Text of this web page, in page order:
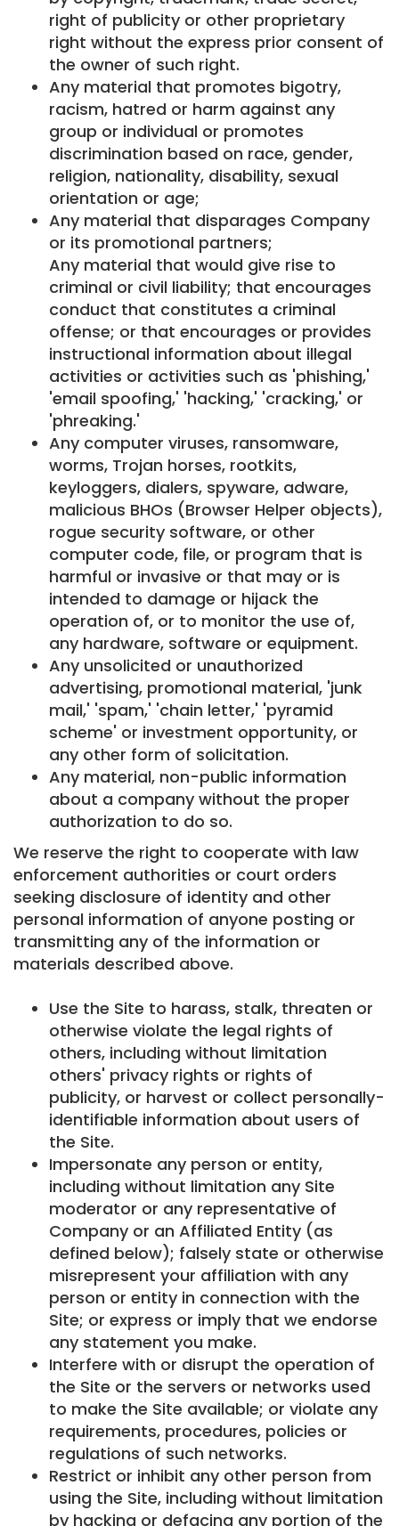
right of publicity or other proprietary
right without the express prior consent of
the owner of such right.
Any material that promotes bigotry,
racism, hatred or harm against any
group or individual or promotes
discrimination based on race, gender,
religion, nationality, disability, sexual
orientation or age;
Any material that disparages Company
or its promotional partners;
Any material that would give rise to
criminal or civil liability; that encourages
conduct that constitutes a criminal
offense; or that encourages or provides
instructional information about illegal
activities or activities such as 'phishing,'
'email spoofing,' 'hacking,' 'cracking,' or
'phreaking.'
Any computer viruses, ransomware,
worms, Trojan horses, rootkits,
keyloggers, dialers, spyware, adware,
malicious BHOs (Browser Helper objects),
rogue security software, or other
computer code, file, or program that is
harmful or invasive or that may or is
intended to damage or hijack the
operation of, or to monitor the use of,
any hardware, software or equipment.
Any unsolicited or unauthorized
advertising, promotional material, 'junk
mail,' 'spam,' 'chain letter,' 'pyramid
scheme' or investment opportunity, or
any other form of solicitation.
Any material, non-public information
about a company without the proper
authorization to do so.
We reserve the right to cooperate with law
enforcement authorities or court orders
seeking disclosure of identity and other
personal information of anyone posting or
transmitting any of the information or
materials described above.
Use the Site to harass, stalk, threaten or
otherwise violate the legal rights of
others, including without limitation
others' privacy rights or rights of
publicity, or harvest or collect personally-
identifiable information about users of
the Site.
Impersonate any person or entity,
including without limitation any Site
moderator or any representative of
Company or an Affiliated Entity (as
defined below); falsely state or otherwise
misrepresent your affiliation with any
person or entity in connection with the
Site; or express or imply that we endorse
any statement you make.
Interfere with or disrupt the operation of
the Site or the servers or networks used
to make the Site available; or violate any
requirements, procedures, policies or
regulations of such networks.
Restrict or inhibit any other person from
using the Site, including without limitation
by hacking or defacing any portion of the